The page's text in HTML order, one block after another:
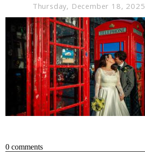
Thursday, December 18, 2025
0 comments